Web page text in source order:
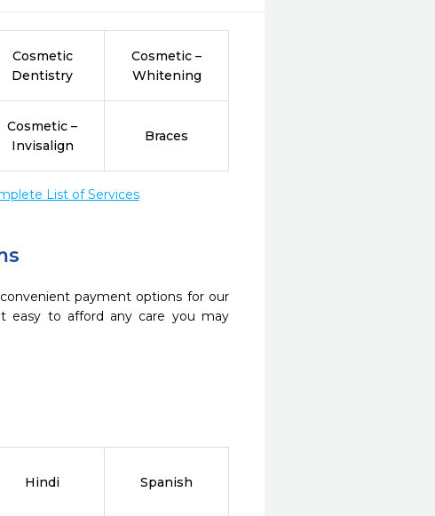
Cosmetic
Dentistry
Cosmetic –
Whitening
Cosmetic –
Invisalign
Braces
List of Services
payment options for our
easy to afford any care you may
Hindi Spanish